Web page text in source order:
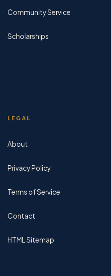
Community Service
Scholarships
LEGAL
About
Privacy Policy
Terms of Service
Contact
HTML Sitemap